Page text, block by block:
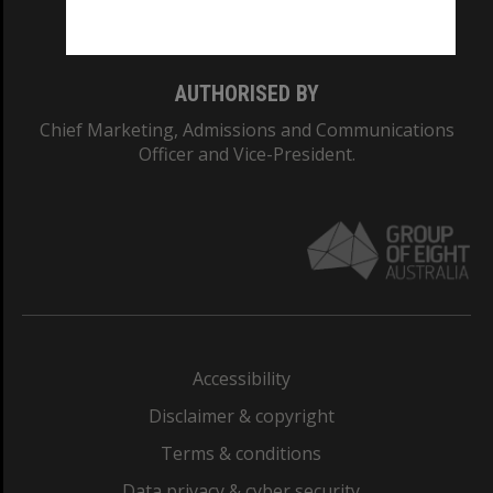
AUTHORISED BY
Chief Marketing, Admissions and Communications
Officer and Vice-President.
Accessibility
Disclaimer & copyright
Terms & conditions